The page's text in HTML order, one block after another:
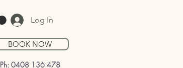
Log In
BOOK NOW
Ph: 0408 136 478